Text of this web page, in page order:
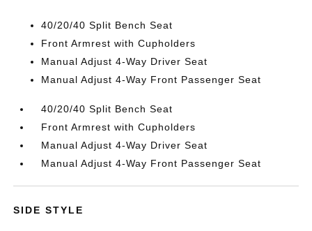
40/20/40 Split Bench Seat
Front Armrest with Cupholders
Manual Adjust 4-Way Driver Seat
Manual Adjust 4-Way Front Passenger Seat
40/20/40 Split Bench Seat
Front Armrest with Cupholders
Manual Adjust 4-Way Driver Seat
Manual Adjust 4-Way Front Passenger Seat
SIDE STYLE